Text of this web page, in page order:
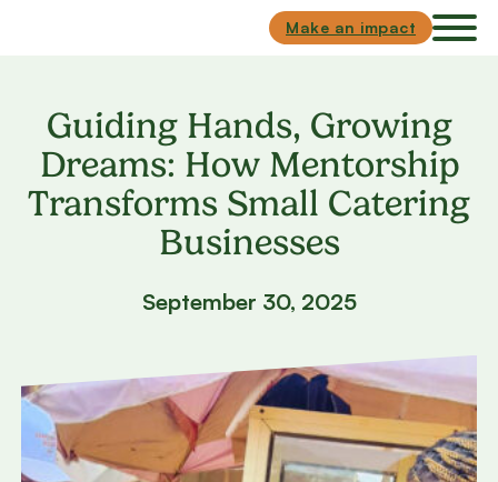
Make an impact
Guiding Hands, Growing
Dreams: How Mentorship
Transforms Small Catering
Businesses
September 30, 2025